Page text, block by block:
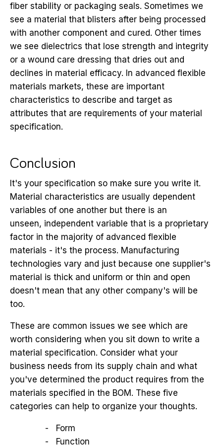
fiber stability or packaging seals. Sometimes we
see a material that blisters after being processed
with another component and cured. Other times
we see dielectrics that lose strength and integrity
or a wound care dressing that dries out and
declines in material efficacy. In advanced flexible
materials markets, these are important
characteristics to describe and target as
attributes that are requirements of your material
specification.
Conclusion
It's your specification so make sure you write it.
Material characteristics are usually dependent
variables of one another but there is an
unseen, independent variable that is a proprietary
factor in the majority of advanced flexible
materials - it's the process. Manufacturing
technologies vary and just because one supplier's
material is thick and uniform or thin and open
doesn't mean that any other company's will be
too.
These are common issues we see which are
worth considering when you sit down to write a
material specification. Consider what your
business needs from its supply chain and what
you've determined the product requires from the
materials specified in the BOM. These five
categories can help to organize your thoughts.
Form
Function